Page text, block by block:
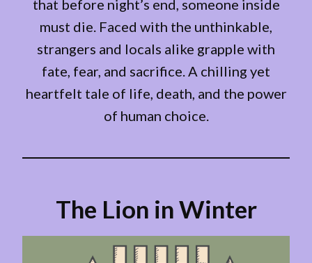
that before night’s end, someone inside
must die. Faced with the unthinkable,
strangers and locals alike grapple with
fate, fear, and sacrifice. A chilling yet
heartfelt tale of life, death, and the power
of human choice.
The Lion in Winter